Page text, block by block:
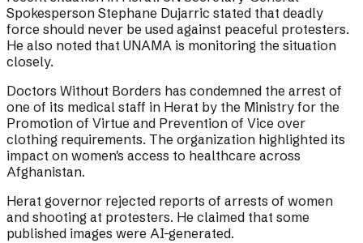
Spokesperson Stephane Dujarric stated that deadly
force should never be used against peaceful protesters.
He also noted that UNAMA is monitoring the situation
closely.
Doctors Without Borders has condemned the arrest of
one of its medical staff in Herat by the Ministry for the
Promotion of Virtue and Prevention of Vice over
clothing requirements. The organization highlighted its
impact on women's access to healthcare across
Afghanistan.
Herat governor rejected reports of arrests of women
and shooting at protesters. He claimed that some
published images were AI-generated.